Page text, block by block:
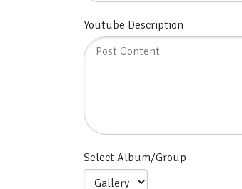
Youtube Description
Select Album/Group